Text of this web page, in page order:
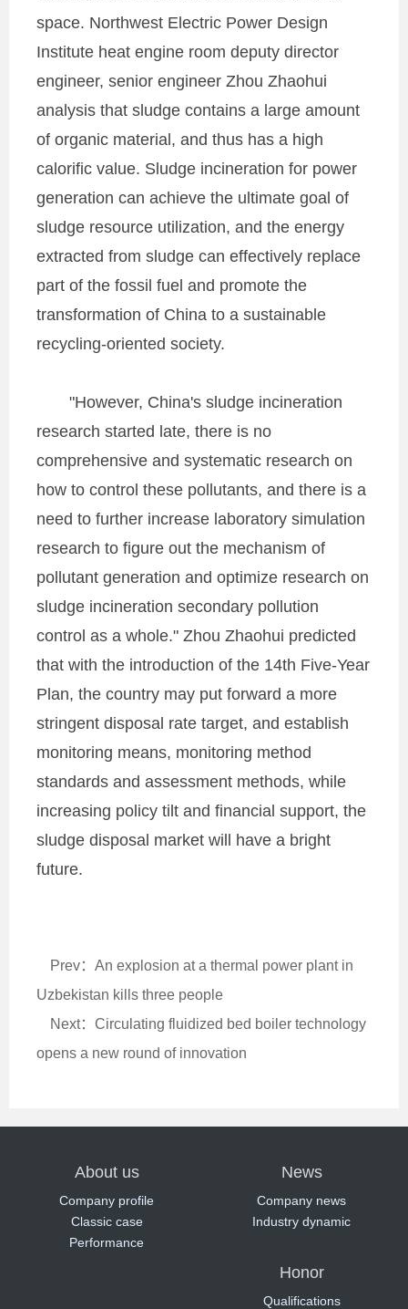
space. Northwest Electric Power Design
Institute heat engine room deputy director
engineer, senior engineer Zhou Zhaohui
analysis that sludge contains a large amount
of organic material, and thus has a high
calorific value. Sludge incineration for power
generation can achieve the ultimate goal of
sludge resource utilization, and the energy
extracted from sludge can effectively replace
part of the fossil fuel and promote the
transformation of China to a sustainable
recycling-oriented society.
"However, China's sludge incineration
research started late, there is no
comprehensive and systematic research on
how to control these pollutants, and there is a
need to further increase laboratory simulation
research to figure out the mechanism of
pollutant generation and optimize research on
sludge incineration secondary pollution
control as a whole." Zhou Zhaohui predicted
that with the introduction of the 14th Five-Year
Plan, the country may put forward a more
stringent disposal rate target, and establish
monitoring means, monitoring method
standards and assessment methods, while
increasing policy tilt and financial support, the
sludge disposal market will have a bright
future.
Prev：An explosion at a thermal power plant in
Uzbekistan kills three people
Next：Circulating fluidized bed boiler technology
opens a new round of innovation
About us
Company profile
Classic case
Performance
News
Company news
Industry dynamic
Honor
Qualifications